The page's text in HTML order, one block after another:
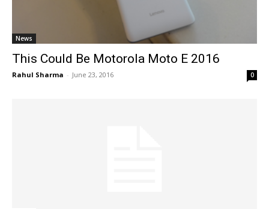
News
This Could Be Motorola Moto E 2016
Rahul Sharma - June 23, 2016 0